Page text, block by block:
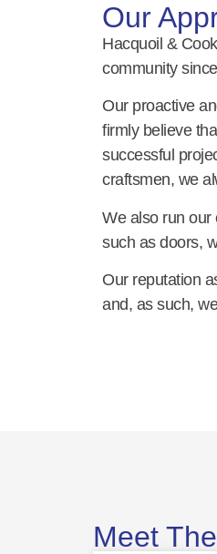
Our
Hacquoil &
community
Our proactive
firmly believe
successful
craftsmen, we
We also run our
such as doors,
Our reputation
and, as such,
Meet